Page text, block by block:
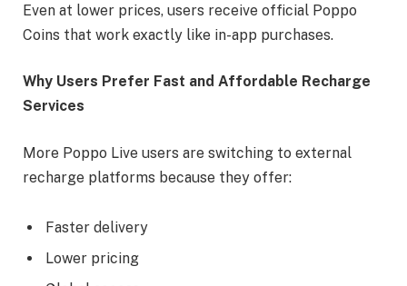
Even at lower prices, users receive official Poppo
Coins that work exactly like in-app purchases.
Why Users Prefer Fast and Affordable Recharge
Services
More Poppo Live users are switching to external
recharge platforms because they offer:
Faster delivery
Lower pricing